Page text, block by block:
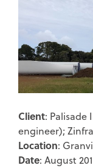
Client: Palisade
engineer);
Location:
Date: August